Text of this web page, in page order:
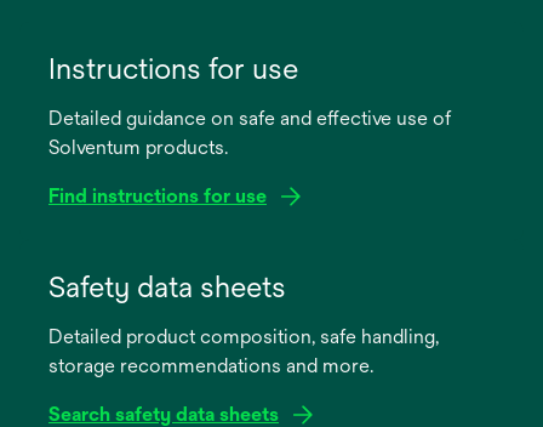
Instructions for use
Detailed guidance on safe and effective use of
Solventum products.
Find instructions for use
new
Safety data sheets
Detailed product composition, safe handling,
storage recommendations and more.
Search safety data sheets